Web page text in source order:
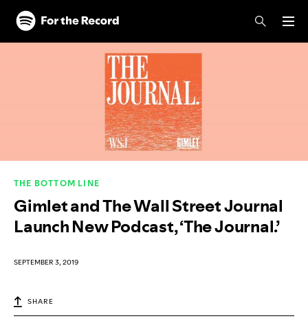
Skip to main content
Skip to footer
THE BOTTOM LINE
Gimlet and The Wall Street Journal
Launch New Podcast, ‘The Journal.’
SEPTEMBER 3, 2019
SHARE